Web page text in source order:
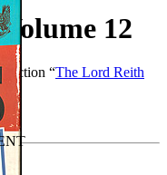
12
“The Lord Reith